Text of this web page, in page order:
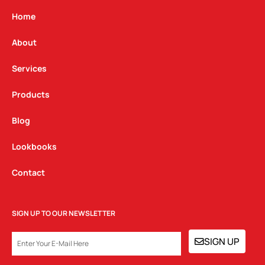
g
a
m
Home
About
Services
Products
Blog
Lookbooks
Contact
SIGN UP TO OUR NEWSLETTER
SIGN UP